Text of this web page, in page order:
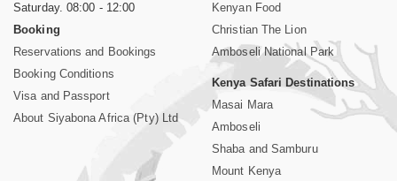
Saturday. 08:00 - 12:00
Booking
Reservations and Bookings
Booking Conditions
Visa and Passport
About Siyabona Africa (Pty) Ltd
Kenyan Food
Christian The Lion
Amboseli National Park
Kenya Safari Destinations
Masai Mara
Amboseli
Shaba and Samburu
Mount Kenya